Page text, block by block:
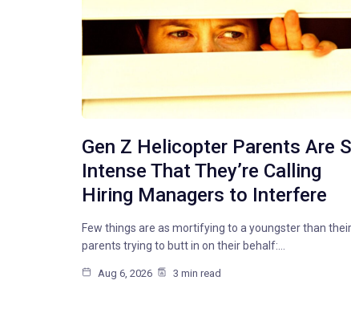
Gen Z Helicopter Parents Are
Intense That They’re Calling
Hiring Managers to Interfere
Few things are as mortifying to a youngster than their
parents trying to butt in on their behalf:…
Aug 6, 2026 3 min read